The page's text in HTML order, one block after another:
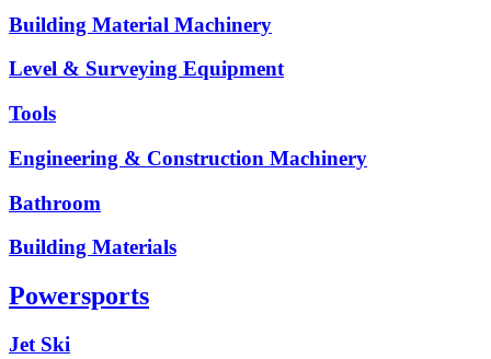
Building Material Machinery
Level & Surveying Equipment
Tools
Engineering & Construction Machinery
Bathroom
Building Materials
Powersports
Jet Ski